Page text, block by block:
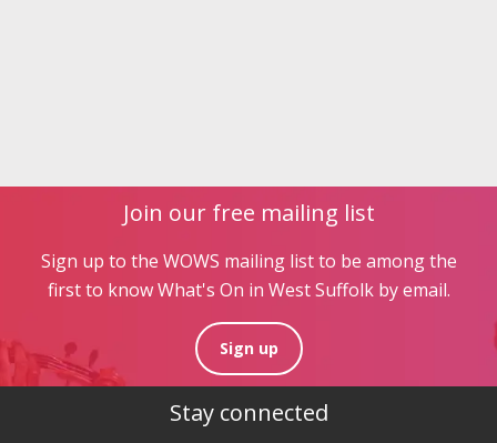
Join our free mailing list
Sign up to the WOWS mailing list to be among the
first to know What's On in West Suffolk by email.
Sign up
Stay connected